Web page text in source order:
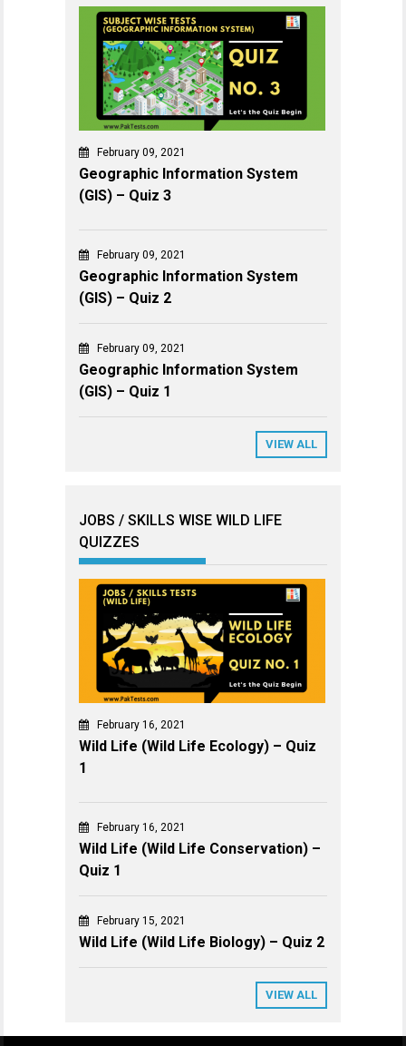
February 09, 2021
Geographic Information System
(GIS) – Quiz 3
February 09, 2021
Geographic Information System
(GIS) – Quiz 2
February 09, 2021
Geographic Information System
(GIS) – Quiz 1
VIEW ALL
JOBS / SKILLS WISE WILD LIFE
QUIZZES
February 16, 2021
Wild Life (Wild Life Ecology) – Quiz
1
February 16, 2021
Wild Life (Wild Life Conservation) –
Quiz 1
February 15, 2021
Wild Life (Wild Life Biology) – Quiz 2
VIEW ALL